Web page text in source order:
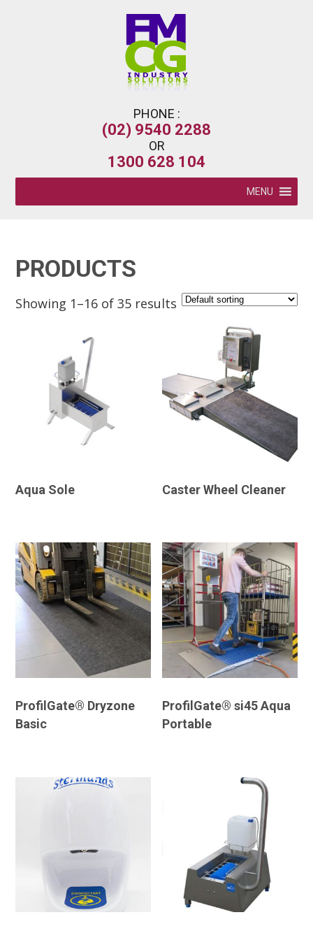
PHONE :
(02) 9540 2288
OR
1300 628 104
MENU
PRODUCTS
Showing 1–16 of 35 results
Aqua Sole Caster Wheel Cleaner
ProfilGate® Dryzone
Basic
ProfilGate® si45 Aqua
Portable